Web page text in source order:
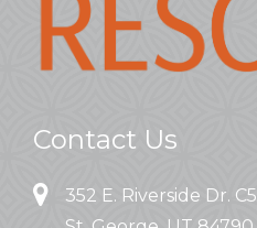
Contact Us
352 E. Riverside Dr. C5